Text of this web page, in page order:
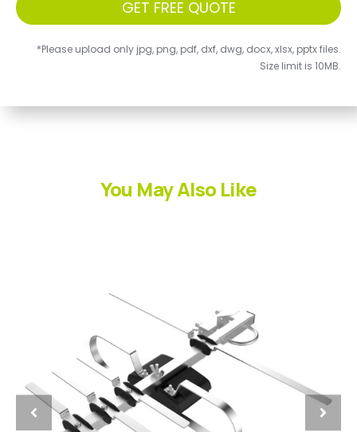
GET FREE QUOTE
*Please upload only jpg, png, pdf, dxf, dwg, docx, xlsx, pptx files.
Size limit is 10MB.
You May Also Like